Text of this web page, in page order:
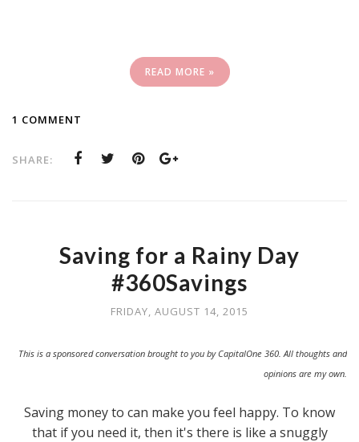
READ MORE »
1 COMMENT
SHARE:
Saving for a Rainy Day
#360Savings
FRIDAY, AUGUST 14, 2015
This is a sponsored conversation brought to you by CapitalOne 360. All thoughts and
opinions are my own.
Saving money to can make you feel happy. To know
that if you need it, then it's there is like a snuggly